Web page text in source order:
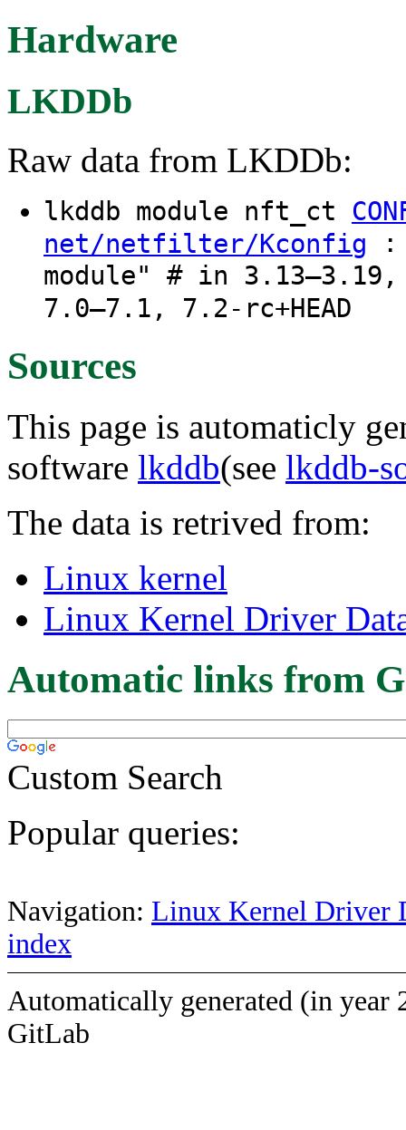
Hardware
LKDDb
Raw data from LKDDb:
lkddb module nft_ct
net/netfilter/Kconfig :
module" # in
7.0–7.1, 7.2-rc+HEAD
Sources
This page is automaticly
software lkddb(see lkddb-
The data is retrived from:
Linux kernel
Linux Kernel Driver
Automatic links from
Custom Search
Popular queries:
Navigation: Linux Kernel Driver
index
Automatically generated (in year
GitLab